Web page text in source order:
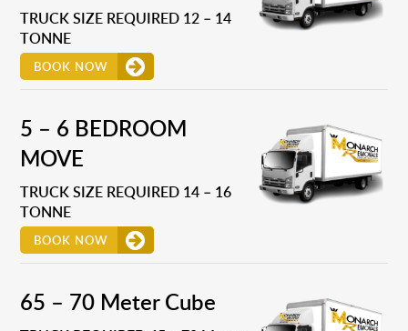
TRUCK SIZE REQUIRED 12 – 14
TONNE
BOOK NOW
5 – 6 BEDROOM
MOVE
TRUCK SIZE REQUIRED 14 – 16
TONNE
BOOK NOW
65 – 70 Meter Cube